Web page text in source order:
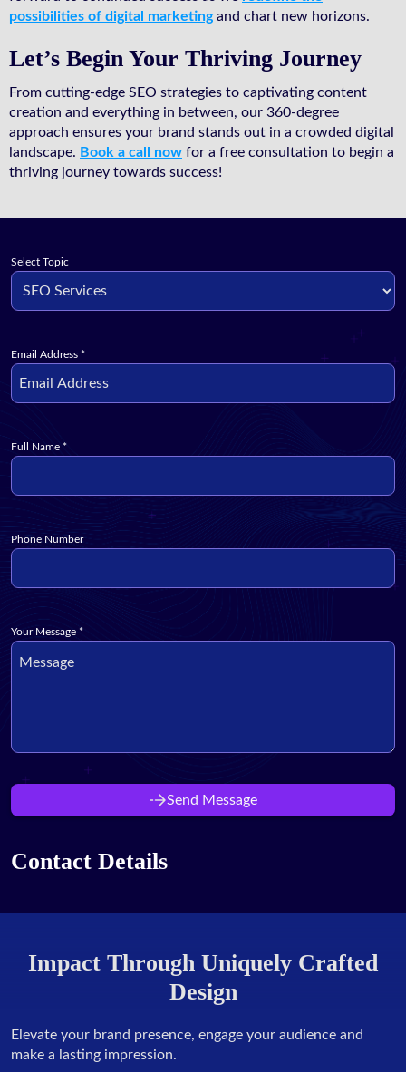
possibilities of digital marketingand chart new horizons.
Let’s Begin Your Thriving Journey
From cutting-edge SEO strategies to captivating content
creation and everything in between, our 360-degree
approach ensures your brand stands out in a crowded digital
landscape. Book a call now for a free consultation to begin a
thriving journey towards success!
Select Topic
Email Address *
Full Name *
Phone Number
Your Message *
Send Message
Contact Details
Impact Through Uniquely Crafted
Design
Elevate your brand presence, engage your audience and
make a lasting impression.